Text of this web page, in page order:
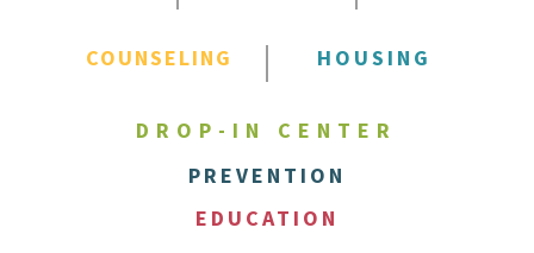
COUNSELING HOUSING
DROP-IN CENTER
PREVENTION
EDUCATION